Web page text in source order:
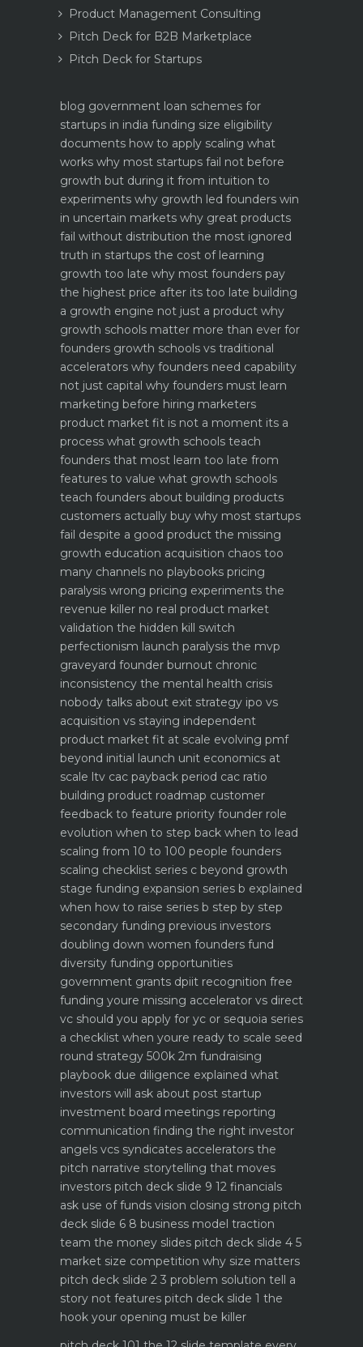
Product Management Consulting
Pitch Deck for B2B Marketplace
Pitch Deck for Startups
blog government loan schemes for
startups in india funding size eligibility
documents how to apply scaling what
works why most startups fail not before
growth but during it from intuition to
experiments why growth led founders win
in uncertain markets why great products
fail without distribution the most ignored
truth in startups the cost of learning
growth too late why most founders pay
the highest price after its too late building
a growth engine not just a product why
growth schools matter more than ever for
founders growth schools vs traditional
accelerators why founders need capability
not just capital why founders must learn
marketing before hiring marketers
product market fit is not a moment its a
process what growth schools teach
founders that most learn too late from
features to value what growth schools
teach founders about building products
customers actually buy why most startups
fail despite a good product the missing
growth education acquisition chaos too
many channels no playbooks pricing
paralysis wrong pricing experiments the
revenue killer no real product market
validation the hidden kill switch
perfectionism launch paralysis the mvp
graveyard founder burnout chronic
inconsistency the mental health crisis
nobody talks about exit strategy ipo vs
acquisition vs staying independent
product market fit at scale evolving pmf
beyond initial launch unit economics at
scale ltv cac payback period cac ratio
building product roadmap customer
feedback to feature priority founder role
evolution when to step back when to lead
scaling from 10 to 100 people founders
scaling checklist series c beyond growth
stage funding expansion series b explained
when how to raise series b step by step
secondary funding previous investors
doubling down women founders fund
diversity funding opportunities
government grants dpiit recognition free
funding youre missing accelerator vs direct
vc should you apply for yc or sequoia series
a checklist when youre ready to scale seed
round strategy 500k 2m fundraising
playbook due diligence explained what
investors will ask about post startup
investment board meetings reporting
communication finding the right investor
angels vcs syndicates accelerators the
pitch narrative storytelling that moves
investors pitch deck slide 9 12 financials
ask use of funds vision closing strong pitch
deck slide 6 8 business model traction
team the money slides pitch deck slide 4 5
market size competition why size matters
pitch deck slide 2 3 problem solution tell a
story not features pitch deck slide 1 the
hook your opening must be killer